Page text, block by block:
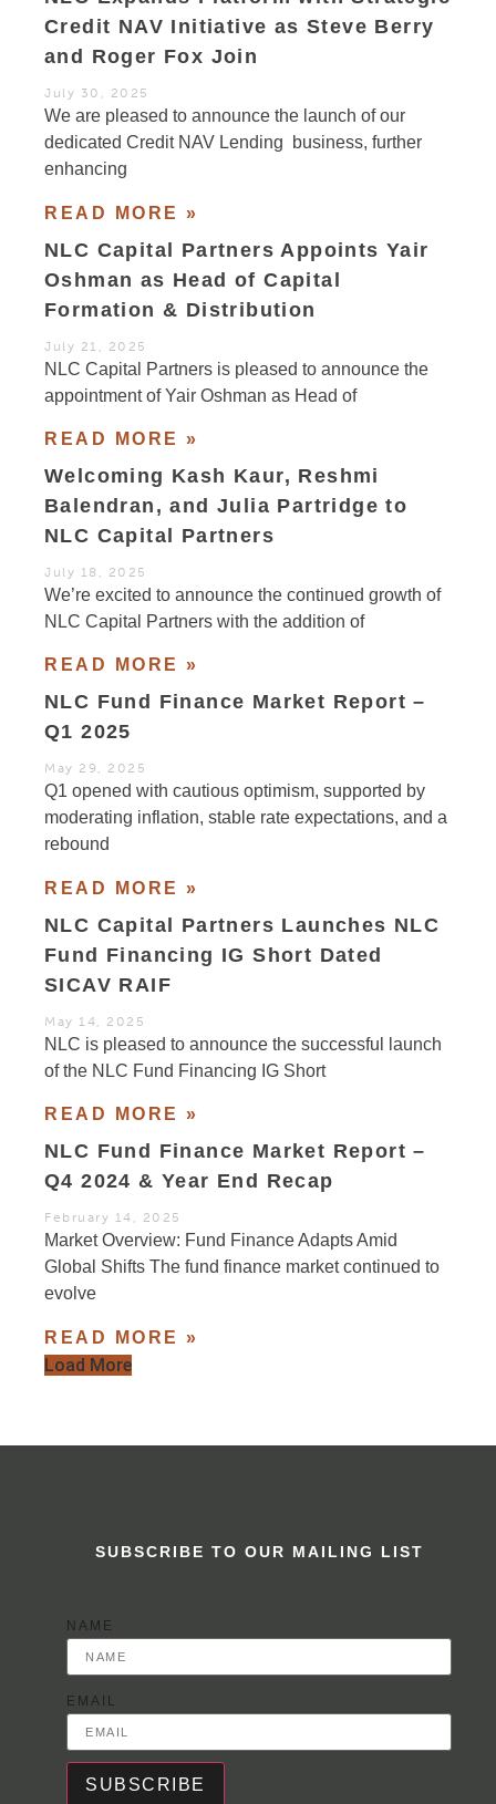
Credit NAV Initiative as Steve Berry
and Roger Fox Join
July 30, 2025
We are pleased to announce the launch of our
dedicated Credit NAV Lending business, further
enhancing
READ MORE »
NLC Capital Partners Appoints Yair
Oshman as Head of Capital
Formation & Distribution
July 21, 2025
NLC Capital Partners is pleased to announce the
appointment of Yair Oshman as Head of
READ MORE »
Welcoming Kash Kaur, Reshmi
Balendran, and Julia Partridge to
NLC Capital Partners
July 18, 2025
We’re excited to announce the continued growth of
NLC Capital Partners with the addition of
READ MORE »
NLC Fund Finance Market Report –
Q1 2025
May 29, 2025
Q1 opened with cautious optimism, supported by
moderating inflation, stable rate expectations, and a
rebound
READ MORE »
NLC Capital Partners Launches NLC
Fund Financing IG Short Dated
SICAV RAIF
May 14, 2025
NLC is pleased to announce the successful launch
of the NLC Fund Financing IG Short
READ MORE »
NLC Fund Finance Market Report –
Q4 2024 & Year End Recap
February 14, 2025
Market Overview: Fund Finance Adapts Amid
Global Shifts The fund finance market continued to
evolve
READ MORE »
Load More
SUBSCRIBE TO OUR MAILING LIST
NAME
EMAIL
SUBSCRIBE